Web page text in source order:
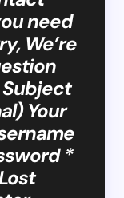
need
We’re
Subject
Your
*